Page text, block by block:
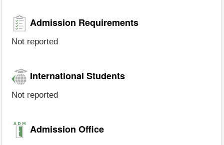
Admission Requirements
Not reported
International Students
Not reported
Admission Office